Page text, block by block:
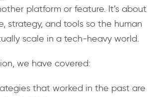
platform or feature. It’s about
strategy, and tools so the human
scale in a tech-heavy world.
we have covered:
that worked in the past are